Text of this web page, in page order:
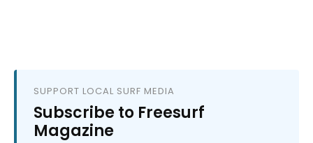
SUPPORT LOCAL SURF MEDIA
Subscribe to Freesurf
Magazine